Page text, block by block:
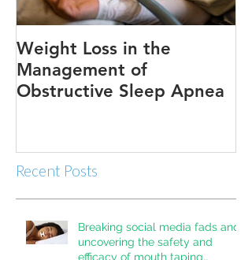
Weight Loss in the
Management of
Obstructive Sleep Apnea
Recent Posts
Breaking social media fads and
uncovering the safety and
efficacy of mouth taping